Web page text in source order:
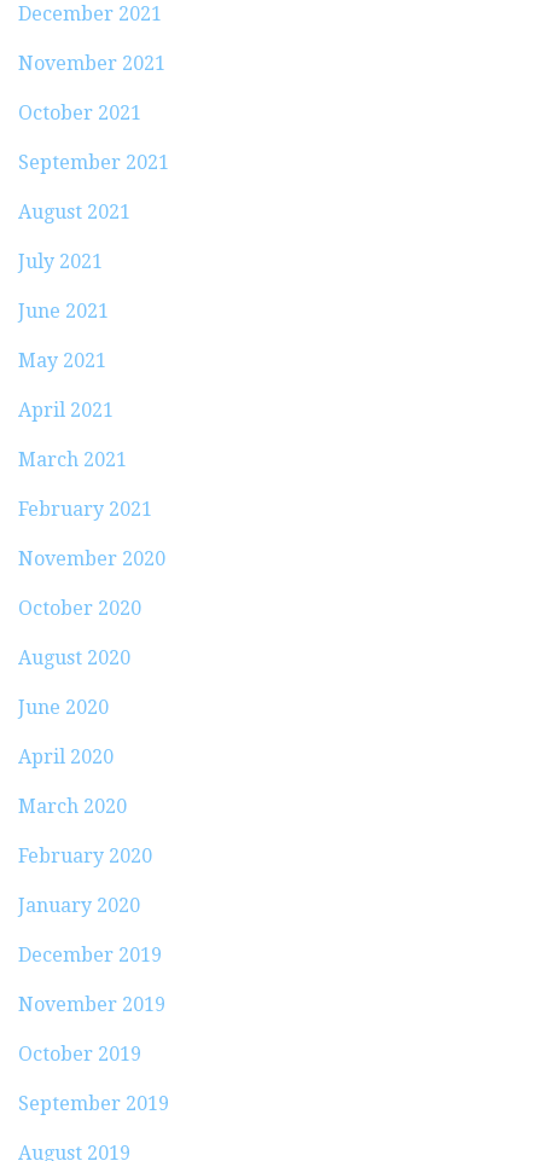
December 2021
November 2021
October 2021
September 2021
August 2021
July 2021
June 2021
May 2021
April 2021
March 2021
February 2021
November 2020
October 2020
August 2020
June 2020
April 2020
March 2020
February 2020
January 2020
December 2019
November 2019
October 2019
September 2019
August 2019